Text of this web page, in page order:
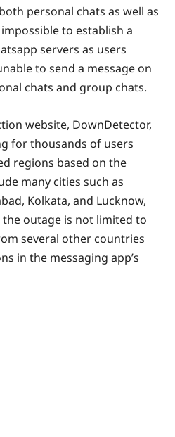
personal chats as well as
to establish a
servers as users
to send a message on
chats and group chats.
website, DownDetector,
for thousands of users
regions based on the
many cities such as
Kolkata, and Lucknow,
outage is not limited to
several other countries
in the messaging app’s